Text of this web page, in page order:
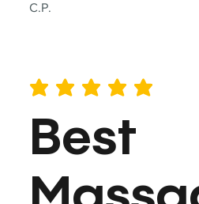
C.P.
average rating is 5 out of 5
Best